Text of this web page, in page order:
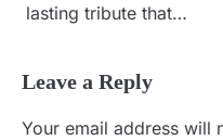
lasting tribute that…
Leave a Reply
Your email address will